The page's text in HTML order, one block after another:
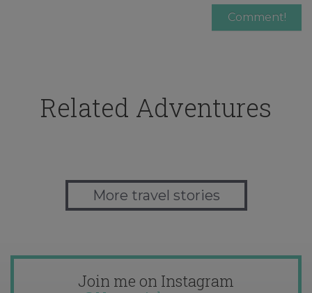
Related Adventures
More travel stories
Join me on Instagram